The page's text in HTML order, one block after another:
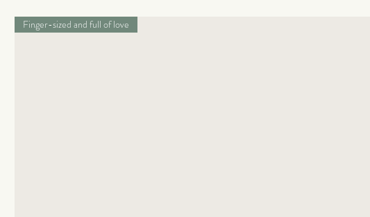
Finger-sized and full of love